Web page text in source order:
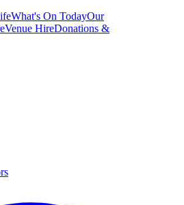
What's On TodayOur
Venue HireDonations &